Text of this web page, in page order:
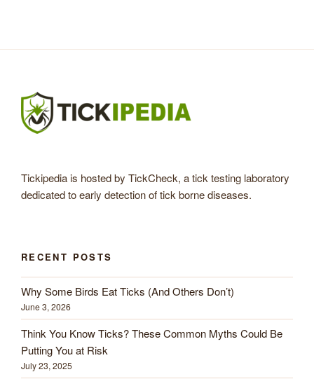
Tickipedia is hosted by TickCheck, a tick testing laboratory
dedicated to early detection of tick borne diseases.
RECENT POSTS
Why Some Birds Eat Ticks (And Others Don’t)
June 3, 2026
Think You Know Ticks? These Common Myths Could Be
Putting You at Risk
July 23, 2025